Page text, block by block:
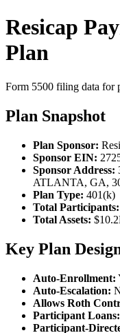
Resicap
Plan
Form 5500 filing data for
Plan Snapshot
Plan Sponsor:
Sponsor EIN:
Sponsor Address:
ATLANTA, GA,
Plan Type: 401(k)
Total Participants:
Total Assets:
Key Plan
Auto-Enrollment:
Auto-Escalation:
Allows Roth
Participant Loans:
Participant-